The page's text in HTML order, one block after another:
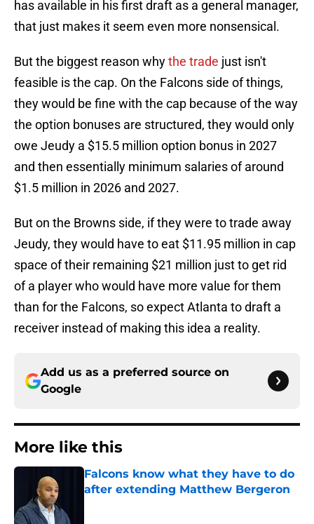
has available in his first draft as a general manager,
that just makes it seem even more nonsensical.
But the biggest reason whythe trade just isn't
feasible is the cap. On the Falcons side of things,
they would be fine with the cap because of the way
the option bonuses are structured, they would only
owe Jeudy a $15.5 million option bonus in 2027
and then essentially minimum salaries of around
$1.5 million in 2026 and 2027.
But on the Browns side, if they were to trade away
Jeudy, they would have to eat $11.95 million in cap
space of their remaining $21 million just to get rid
of a player who would have more value for them
than for the Falcons, so expect Atlanta to draft a
receiver instead of making this idea a reality.
Add us as a preferred source on
Google
More like this
Falcons know what they have to do
after extending Matthew Bergeron